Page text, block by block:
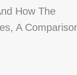
How The
A